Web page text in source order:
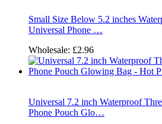
Small Size Below 5.2 inches
Universal Phone …
Wholesale: £2.96
Universal 7.2 inch Waterproof
Phone Pouch Glo…